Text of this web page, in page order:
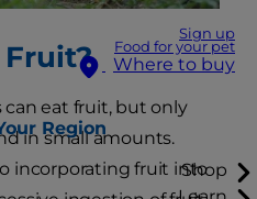
Sign up
Food for your pet
Where to buy
Region
Shop
Fruit?
can eat fruit, but only
in small amounts.
incorporating fruit into